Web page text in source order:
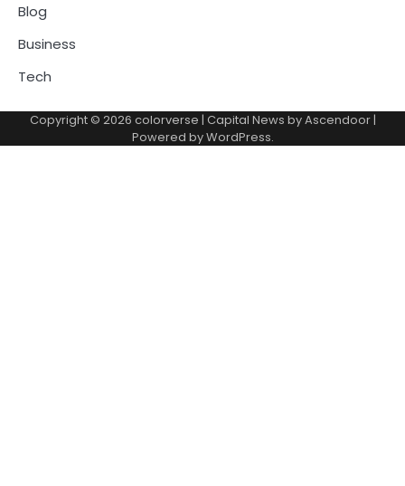
Blog
Business
Tech
Copyright © 2026 colorverse | Capital News byAscendoor|
Powered byWordPress.